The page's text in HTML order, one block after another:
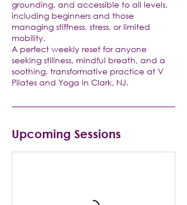
grounding, and accessible to all levels,
including beginners and those
managing stiffness, stress, or limited
mobility.
A perfect weekly reset for anyone
seeking stillness, mindful breath, and a
soothing, transformative practice at V
Pilates and Yoga in Clark, NJ.
Upcoming Sessions